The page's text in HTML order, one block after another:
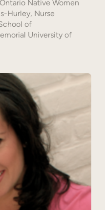
Native Women
Hurley, Nurse
of
University of